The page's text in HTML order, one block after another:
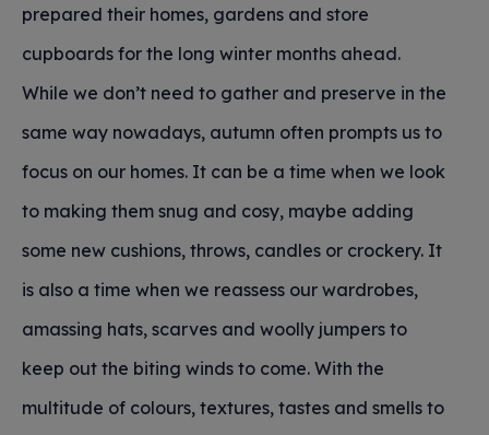
prepared their homes, gardens and store
cupboards for the long winter months ahead.
While we don’t need to gather and preserve in the
same way nowadays, autumn often prompts us to
focus on our homes. It can be a time when we look
to making them snug and cosy, maybe adding
some new cushions, throws, candles or crockery. It
is also a time when we reassess our wardrobes,
amassing hats, scarves and woolly jumpers to
keep out the biting winds to come. With the
multitude of colours, textures, tastes and smells to